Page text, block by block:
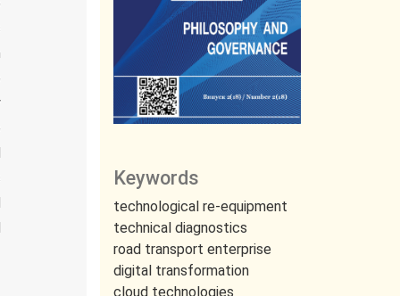
Keywords
technological re-equipment
technical diagnostics
road transport enterprise
digital transformation
cloud technologies